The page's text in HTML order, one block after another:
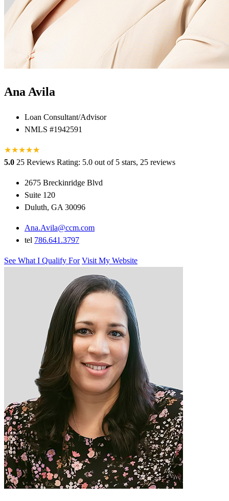
Ana Avila
Loan Consultant/Advisor
NMLS #1942591
★★★★★
★
5.0 25 Reviews Rating: 5.0 out of 5 stars, 25 reviews
2675 Breckinridge Blvd
Suite 120
Duluth, GA 30096
Ana.Avila@ccm.com
tel 786.641.3797
See What I Qualify For Visit My Website